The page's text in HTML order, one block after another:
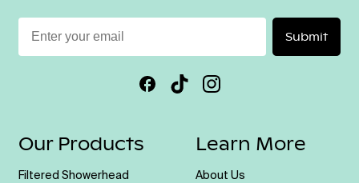
Submit
Facebook
TikTok
Our Products
Filtered Showerhead
Learn More
About Us